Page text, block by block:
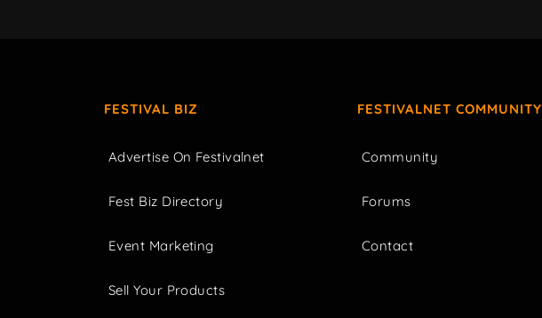
FESTIVAL BIZ
Advertise On Festivalnet
Fest Biz Directory
Event Marketing
Sell Your Products
FESTIVALNET COMMUNITY
Community
Forums
Contact